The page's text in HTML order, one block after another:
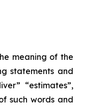
meaning of the
statements and
“estimates”,
such words and